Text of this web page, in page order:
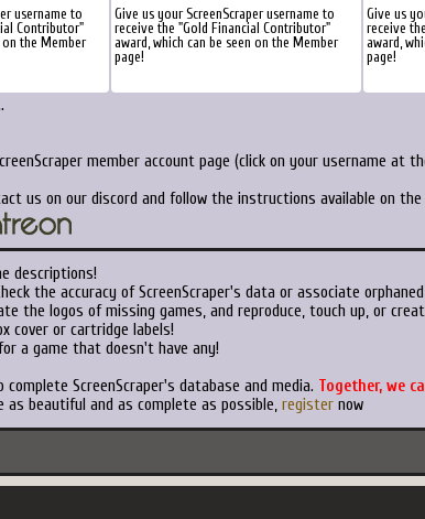
username to
Contributor"
on the Member
Give us your ScreenScraper username to
receive the "Gold Financial Contributor"
award, which can be seen on the Member
page!
Give us
receive
award,
page!
member account page (click on your username at
us on our discord and follow the instructions available on
descriptions!
the accuracy of ScreenScraper's data or associate
the logos of missing games, and reproduce, touch up, or
cover or cartridge labels!
a game that doesn't have any!
ScreenScraper's database and media. Together, we
beautiful and as complete as possible, registernow